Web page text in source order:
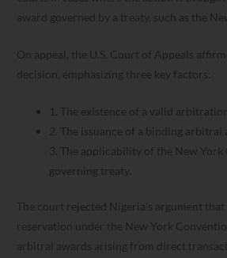
award governed by a treaty, such as the
On appeal, the U.S. Court of Appeals
decision, emphasizing three key factors:
1. The existence of a valid
2. The issuance of a binding arbitral
3. The applicability of the New York
governing treaty.
The court rejected Nigeria’s argument
reservation under the New York
arbitral awards arising from direct